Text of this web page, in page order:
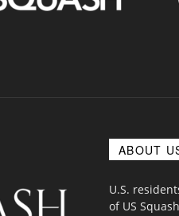
ABOUT
U.S.
of US